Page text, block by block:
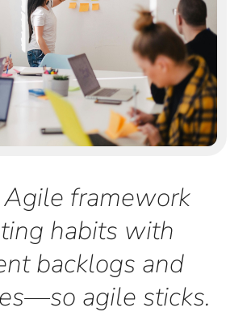
framework
habits with
backlogs and
agile sticks.